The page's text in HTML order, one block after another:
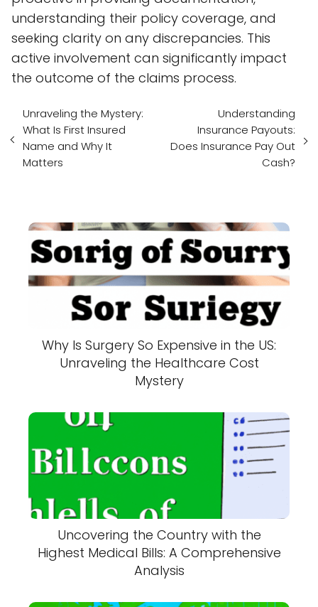
understanding their policy coverage, and
seeking clarity on any discrepancies. This
active involvement can significantly impact
the outcome of the claims process.
Unraveling the Mystery:
What Is First Insured
Name and Why It
Matters
Understanding
Insurance Payouts:
Does Insurance Pay Out
Cash?
Why Is Surgery So Expensive in the US:
Unraveling the Healthcare Cost
Mystery
Uncovering the Country with the
Highest Medical Bills: A Comprehensive
Analysis